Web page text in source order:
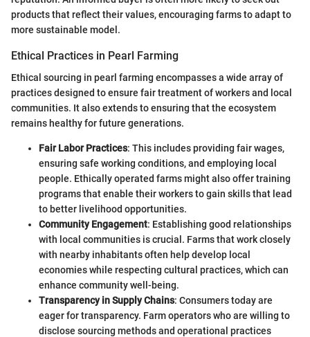
products that reflect their values, encouraging farms to adapt to
more sustainable model.
Ethical Practices in Pearl Farming
Ethical sourcing in pearl farming encompasses a wide array of
practices designed to ensure fair treatment of workers and local
communities. It also extends to ensuring that the ecosystem
remains healthy for future generations.
Fair Labor Practices: This includes providing fair wages,
ensuring safe working conditions, and employing local
people. Ethically operated farms might also offer training
programs that enable their workers to gain skills that lead
to better livelihood opportunities.
Community Engagement: Establishing good relationships
with local communities is crucial. Farms that work closely
with nearby inhabitants often help develop local
economies while respecting cultural practices, which can
enhance community well-being.
Transparency in Supply Chains: Consumers today are
eager for transparency. Farm operators who are willing to
disclose sourcing methods and operational practices